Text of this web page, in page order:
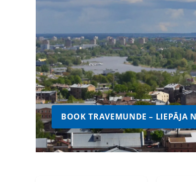
BOOK TRAVEMUNDE – LIEPĀJA